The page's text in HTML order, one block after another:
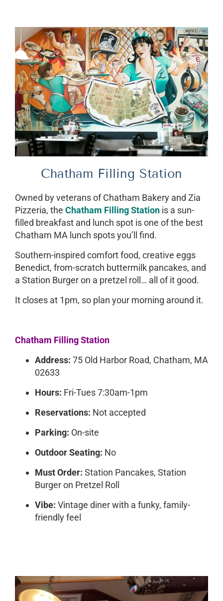
Chatham Filling Station
Owned by veterans of Chatham Bakery and Zia
Pizzeria, the Chatham Filling Station is a sun-
filled breakfast and lunch spot is one of the best
Chatham MA lunch spots you’ll find.
Southern-inspired comfort food, creative eggs
Benedict, from-scratch buttermilk pancakes, and
a Station Burger on a pretzel roll… all of it good.
It closes at 1pm, so plan your morning around it.
Chatham Filling Station
Address: 75 Old Harbor Road, Chatham, MA
02633
Hours: Fri-Tues 7:30am-1pm
Reservations: Not accepted
Parking: On-site
Outdoor Seating: No
Must Order: Station Pancakes, Station
Burger on Pretzel Roll
Vibe: Vintage diner with a funky, family-
friendly feel